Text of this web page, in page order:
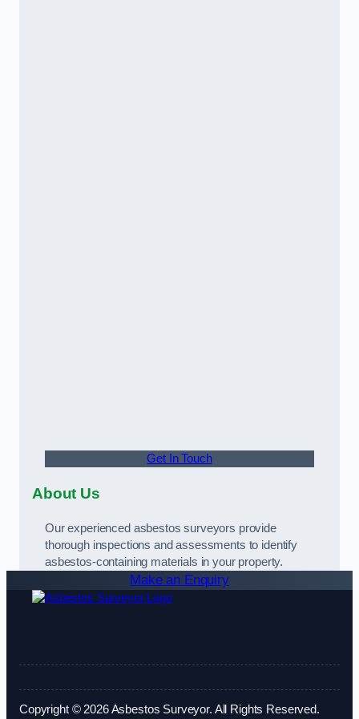
Get In Touch
About Us
Our experienced asbestos surveyors provide
thorough inspections and assessments to identify
asbestos-containing materials in your property.
Make an Enquiry
Copyright © 2026 Asbestos Surveyor. All Rights Reserved.